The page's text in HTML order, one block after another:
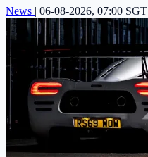
News | 06-08-2026, 07:00 SGT